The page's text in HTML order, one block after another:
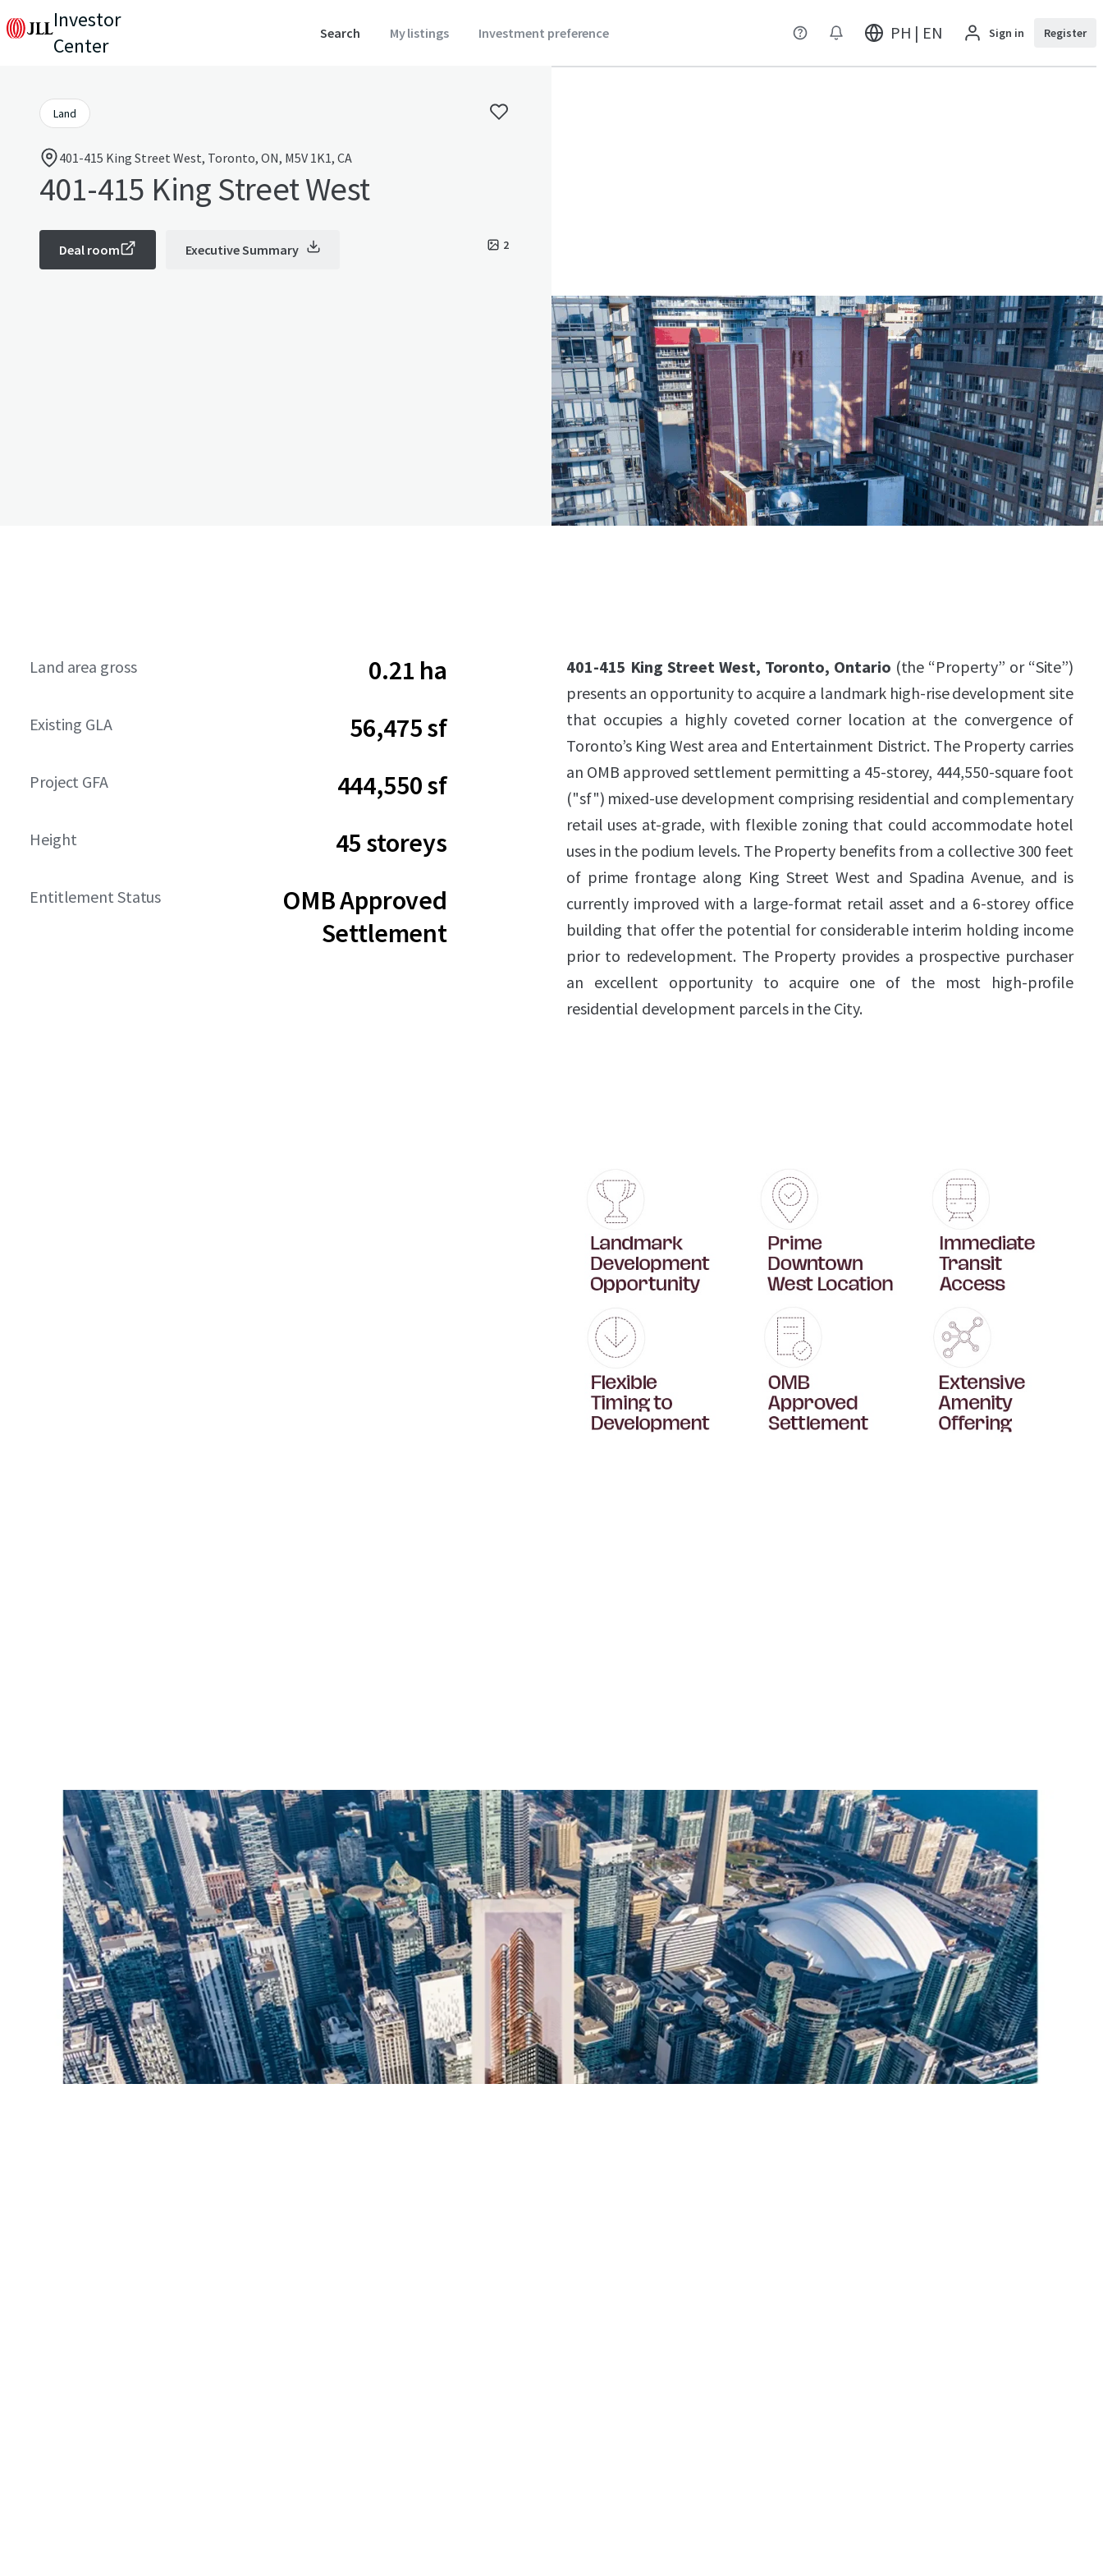
Investor
Center
Search My listings Investment preference PH | EN Sign in Register
Land
401-415 King Street West, Toronto, ON, M5V 1K1, CA
401-415 King Street West
2
Deal room Executive Summary
Land area gross 0.21 ha
Existing GLA 56,475 sf
Project GFA 444,550 sf
Height 45 storeys
Entitlement Status
OMB Approved
Settlement
401-415 King Street West, Toronto, Ontario (the “Property” or “Site”)
presents an opportunity to acquire a landmark high-rise development site
that occupies a highly coveted corner location at the convergence of
Toronto’s King West area and Entertainment District. The Property carries
an OMB approved settlement permitting a 45-storey, 444,550-square foot
("sf") mixed-use development comprising residential and complementary
retail uses at-grade, with flexible zoning that could accommodate hotel
uses in the podium levels. The Property benefits from a collective 300 feet
of prime frontage along King Street West and Spadina Avenue, and is
currently improved with a large-format retail asset and a 6-storey office
building that offer the potential for considerable interim holding income
prior to redevelopment. The Property provides a prospective purchaser
an excellent opportunity to acquire one of the most high-profile
residential development parcels in the City.